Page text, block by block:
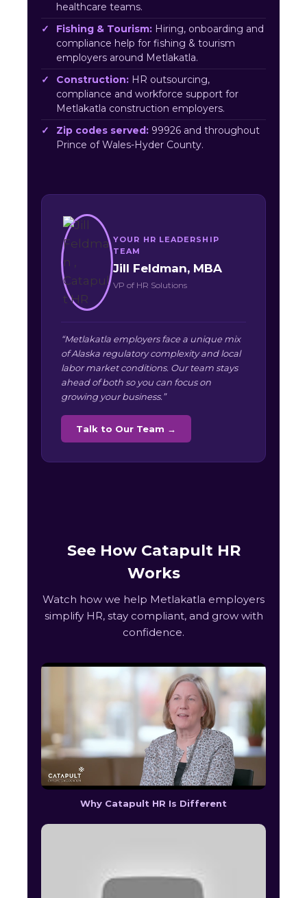
healthcare teams.
Fishing & Tourism: Hiring, onboarding and
compliance help for fishing & tourism
employers around Metlakatla.
Construction: HR outsourcing,
compliance and workforce support for
Metlakatla construction employers.
Zip codes served: 99926 and throughout
Prince of Wales-Hyder County.
YOUR HR LEADERSHIP
TEAM
Jill Feldman, MBA
VP of HR Solutions
“Metlakatla employers face a unique mix
of Alaska regulatory complexity and local
labor market conditions. Our team stays
ahead of both so you can focus on
growing your business.”
Talk to Our Team →
See How Catapult HR
Works
Watch how we help Metlakatla employers
simplify HR, stay compliant, and grow with
confidence.
Why Catapult HR Is Different